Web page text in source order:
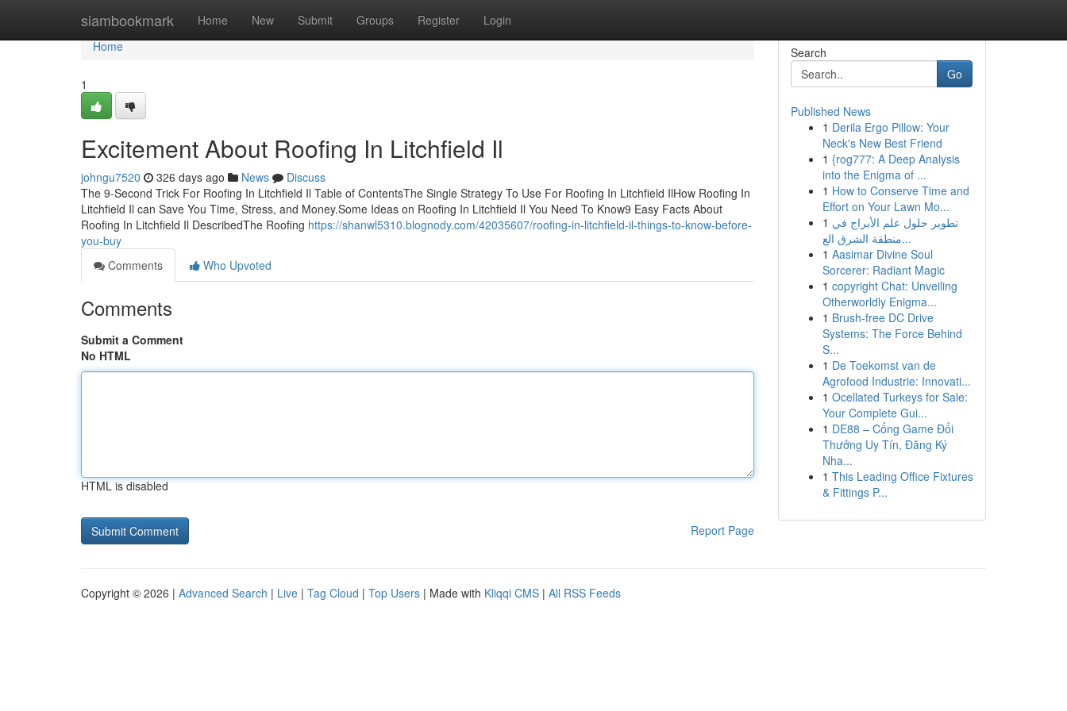
siambookmark Home New Submit Groups Register Login
Home
Home
1
Excitement About Roofing In Litchfield Il
johngu7520 326 days ago News
Discuss
The 9-Second Trick For Roofing In Litchfield Il Table of ContentsThe Single Strategy To Use For Roofing In Litchfield IlHow Roofing In
Litchfield Il can Save You Time, Stress, and Money.Some Ideas on Roofing In Litchfield Il You Need To Know9 Easy Facts About
Roofing In Litchfield Il DescribedThe Roofing https://shanwl5310.blognody.com/42035607/roofing-in-litchfield-il-things-to-know-before-
you-buy
Comments
Who Upvoted
Comments
Submit a Comment
No HTML
HTML is disabled
Report Page
Search
Go
Published News
1 Derila Ergo Pillow: Your
Neck's New Best Friend
1 {rog777: A Deep Analysis
into the Enigma of ...
1 How to Conserve Time and
Effort on Your Lawn Mo...
1 تطوير حلول علم الأبراج في
منطقة الشرق الع...
1 Aasimar Divine Soul
Sorcerer: Radiant Magic
1 copyright Chat: Unveiling
Otherworldly Enigma...
1 Brush-free DC Drive
Systems: The Force Behind
S...
1 De Toekomst van de
Agrofood Industrie: Innovati...
1 Ocellated Turkeys for Sale:
Your Complete Gui...
1 DE88 – Cổng Game Đổi
Thưởng Uy Tín, Đăng Ký
Nha...
1 This Leading Office Fixtures
& Fittings P...
Copyright © 2026 | Advanced Search | Live | Tag Cloud | Top Users | Made with Kliqqi CMS | All RSS Feeds